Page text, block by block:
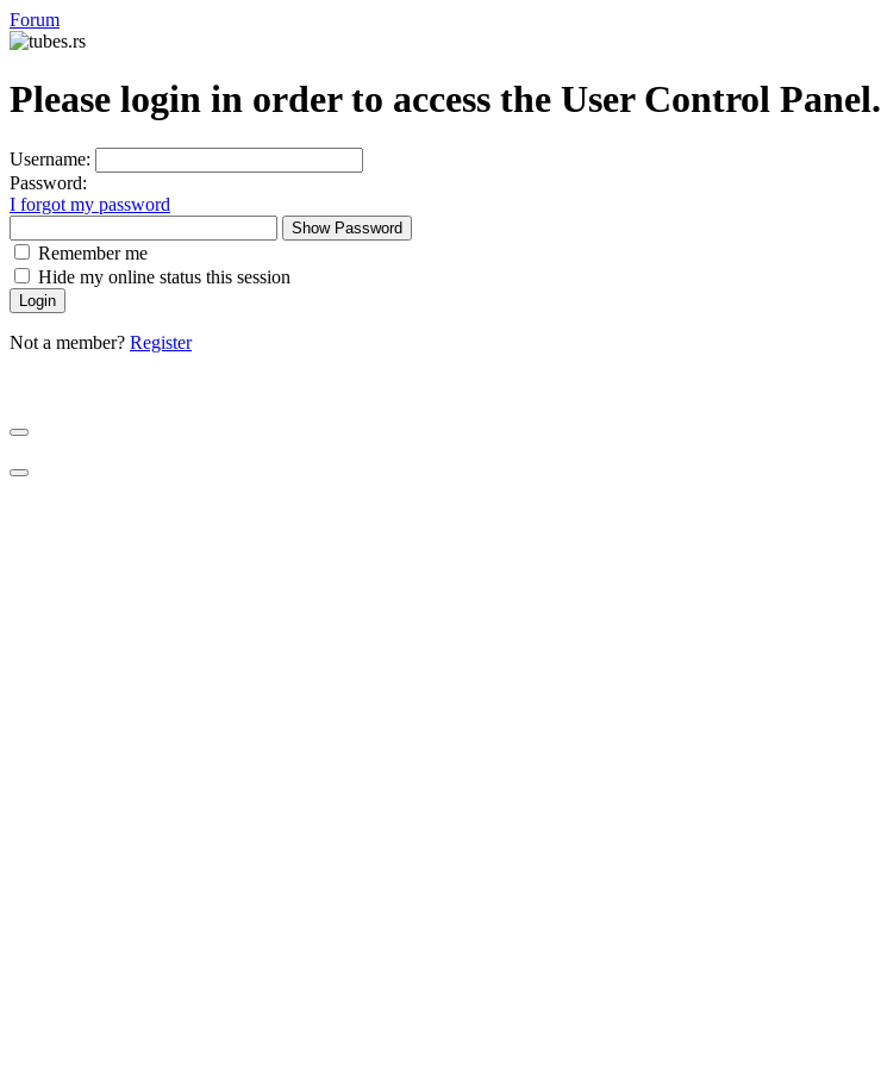
Forum
Please login in order to access the User Control Panel.
Username:
Password:
I forgot my password
Show Password
Remember me
Hide my online status this session
Not a member? Register